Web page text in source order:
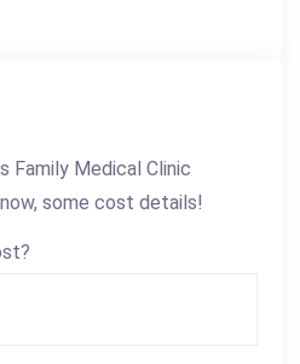
Family Medical Clinic
some cost details!